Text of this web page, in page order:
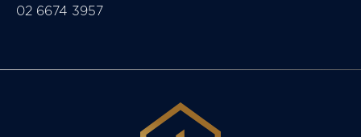
02 6674 3957